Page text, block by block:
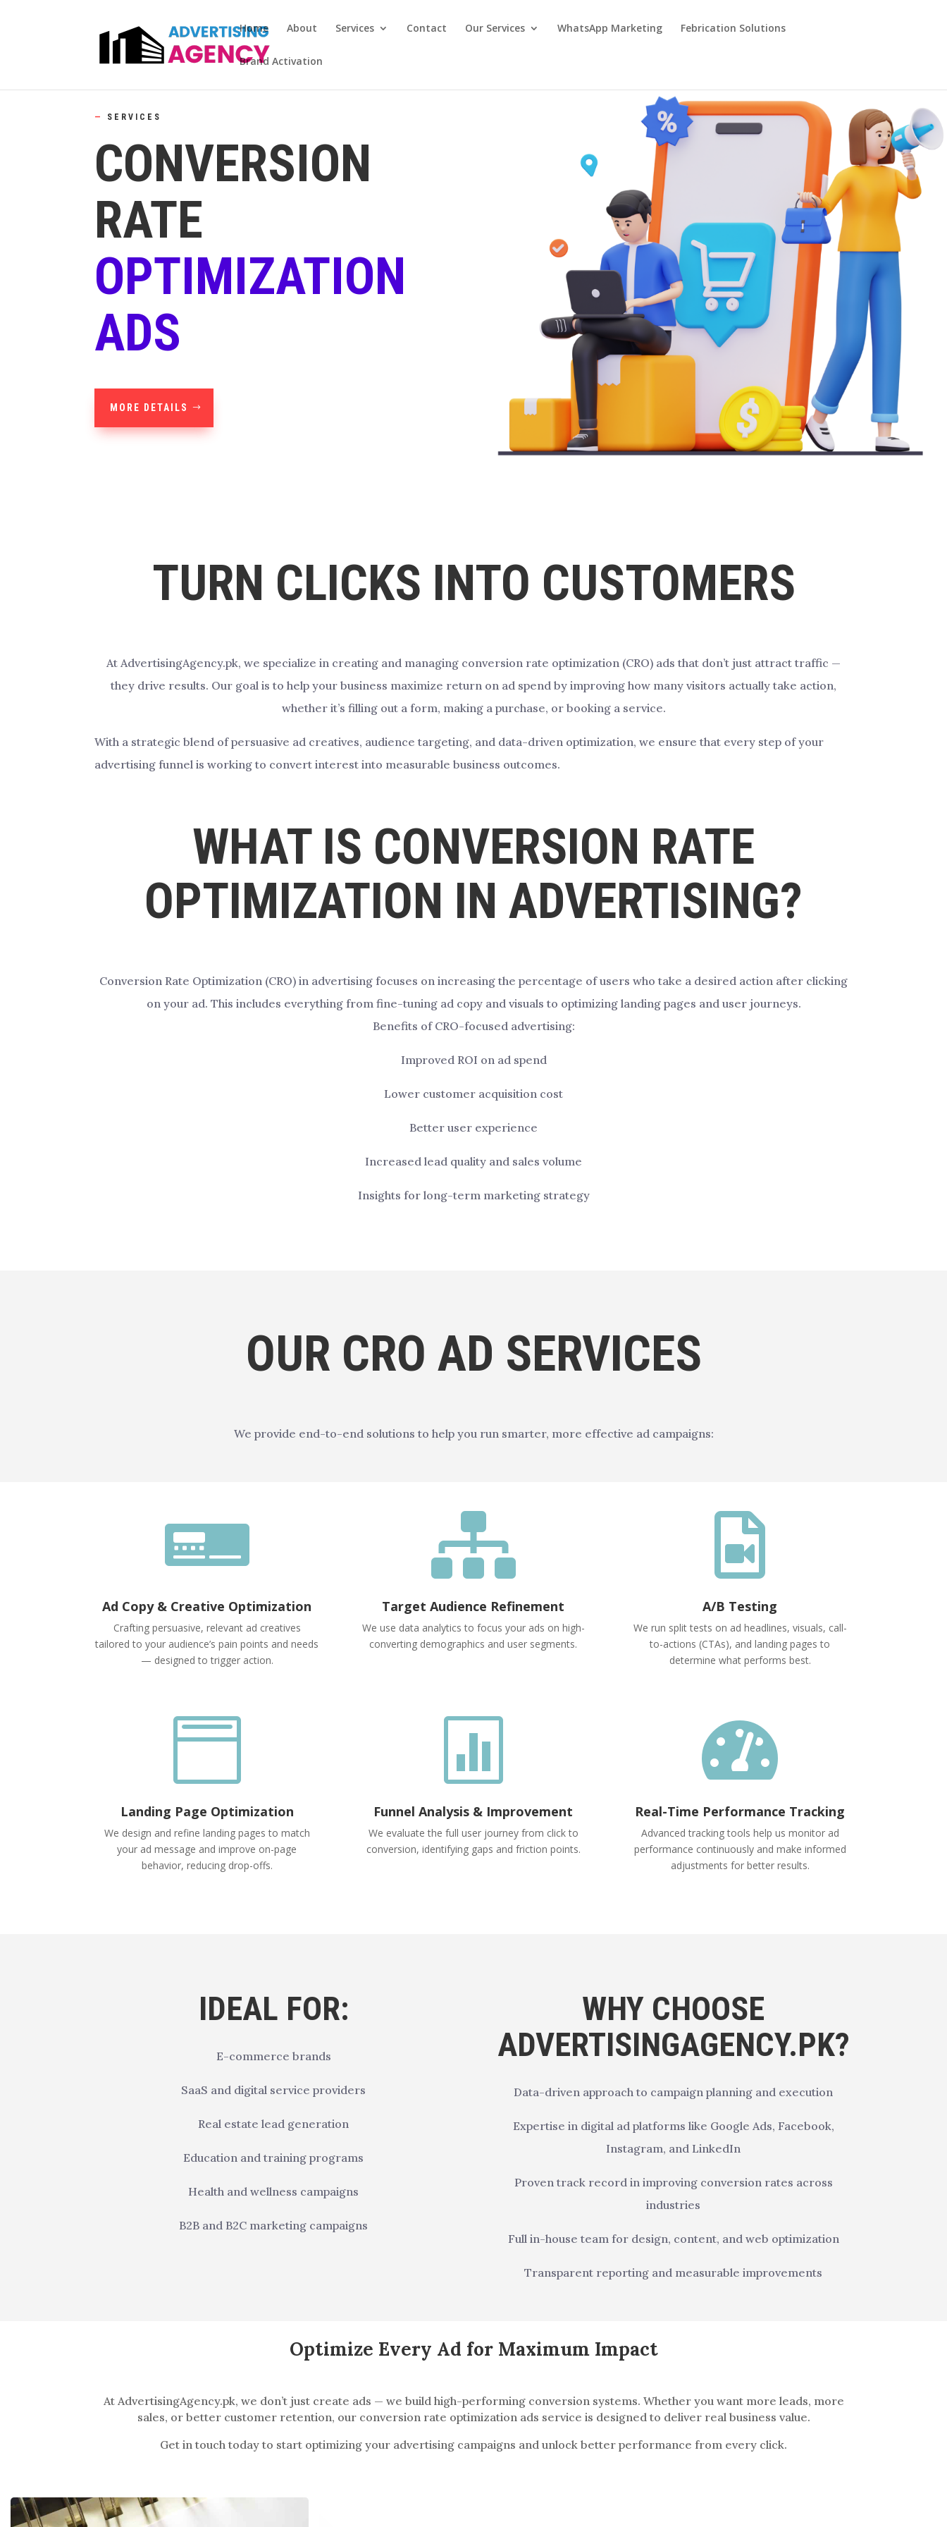
Home About Services Contact Our Services WhatsApp Marketing Febrication Solutions
Brand Activation
— SERVICES
CONVERSION
RATE
OPTIMIZATION
ADS
MORE DETAILS
TURN CLICKS INTO CUSTOMERS
At AdvertisingAgency.pk, we specialize in creating and managing conversion rate optimization (CRO) ads that don’t just attract traffic —
they drive results. Our goal is to help your business maximize return on ad spend by improving how many visitors actually take action,
whether it’s filling out a form, making a purchase, or booking a service.
With a strategic blend of persuasive ad creatives, audience targeting, and data-driven optimization, we ensure that every step of your
advertising funnel is working to convert interest into measurable business outcomes.
WHAT IS CONVERSION RATE
OPTIMIZATION IN ADVERTISING?
Conversion Rate Optimization (CRO) in advertising focuses on increasing the percentage of users who take a desired action after clicking
on your ad. This includes everything from fine-tuning ad copy and visuals to optimizing landing pages and user journeys.
Benefits of CRO-focused advertising:
Improved ROI on ad spend
Lower customer acquisition cost
Better user experience
Increased lead quality and sales volume
Insights for long-term marketing strategy
OUR CRO AD SERVICES
We provide end-to-end solutions to help you run smarter, more effective ad campaigns:

Ad Copy & Creative Optimization
Crafting persuasive, relevant ad creatives
tailored to your audience’s pain points and needs
— designed to trigger action.

Target Audience Refinement
We use data analytics to focus your ads on high-
converting demographics and user segments.

A/B Testing
We run split tests on ad headlines, visuals, call-
to-actions (CTAs), and landing pages to
determine what performs best.

Landing Page Optimization
We design and refine landing pages to match
your ad message and improve on-page
behavior, reducing drop-offs.

Funnel Analysis & Improvement
We evaluate the full user journey from click to
conversion, identifying gaps and friction points.

Real-Time Performance Tracking
Advanced tracking tools help us monitor ad
performance continuously and make informed
adjustments for better results.
IDEAL FOR:
E-commerce brands
SaaS and digital service providers
Real estate lead generation
Education and training programs
Health and wellness campaigns
B2B and B2C marketing campaigns
WHY CHOOSE
ADVERTISINGAGENCY.PK?
Data-driven approach to campaign planning and execution
Expertise in digital ad platforms like Google Ads, Facebook,
Instagram, and LinkedIn
Proven track record in improving conversion rates across
industries
Full in-house team for design, content, and web optimization
Transparent reporting and measurable improvements
Optimize Every Ad for Maximum Impact
At AdvertisingAgency.pk, we don’t just create ads — we build high-performing conversion systems. Whether you want more leads, more
sales, or better customer retention, our conversion rate optimization ads service is designed to deliver real business value.
Get in touch today to start optimizing your advertising campaigns and unlock better performance from every click.